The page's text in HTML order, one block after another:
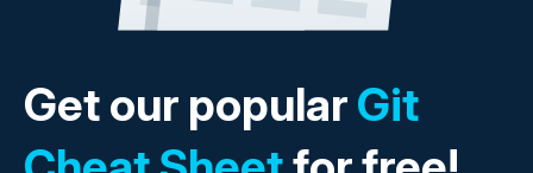
Get our popularGit